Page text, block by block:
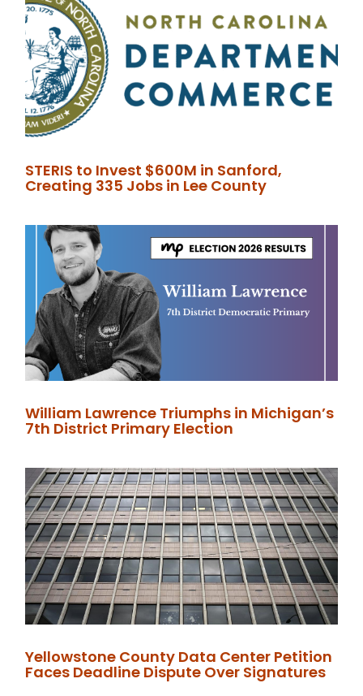
STERIS to Invest $600M in Sanford,
Creating 335 Jobs in Lee County
William Lawrence Triumphs in Michigan’s
7th District Primary Election
Yellowstone County Data Center Petition
Faces Deadline Dispute Over Signatures